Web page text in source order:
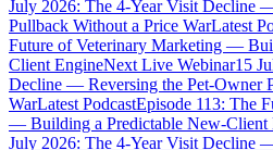
July 2026: The 4-Year Visit Decline
Pullback Without a Price WarLatest
Future of Veterinary Marketing —
Client EngineNext Live Webinar15
Decline — Reversing the Pet-Owner
WarLatest PodcastEpisode 113: The
— Building a Predictable New-Client
July 2026: The 4-Year Visit Decline